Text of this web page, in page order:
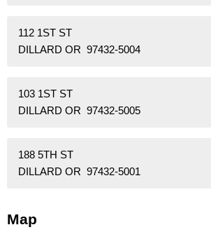
112 1ST ST
DILLARD OR 97432-5004
103 1ST ST
DILLARD OR 97432-5005
188 5TH ST
DILLARD OR 97432-5001
Map